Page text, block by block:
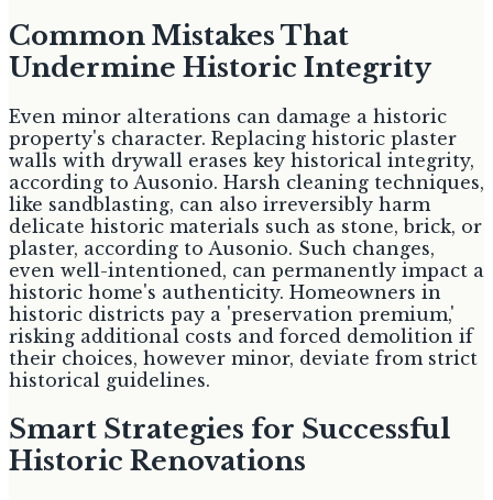
Common Mistakes That
Undermine Historic Integrity
Even minor alterations can damage a historic
property's character. Replacing historic plaster
walls with drywall erases key historical integrity,
according to Ausonio. Harsh cleaning techniques,
like sandblasting, can also irreversibly harm
delicate historic materials such as stone, brick, or
plaster, according to Ausonio. Such changes,
even well-intentioned, can permanently impact a
historic home's authenticity. Homeowners in
historic districts pay a 'preservation premium,'
risking additional costs and forced demolition if
their choices, however minor, deviate from strict
historical guidelines.
Smart Strategies for Successful
Historic Renovations